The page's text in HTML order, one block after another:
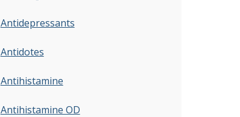
Antidepressants
Antidotes
Antihistamine
Antihistamine OD